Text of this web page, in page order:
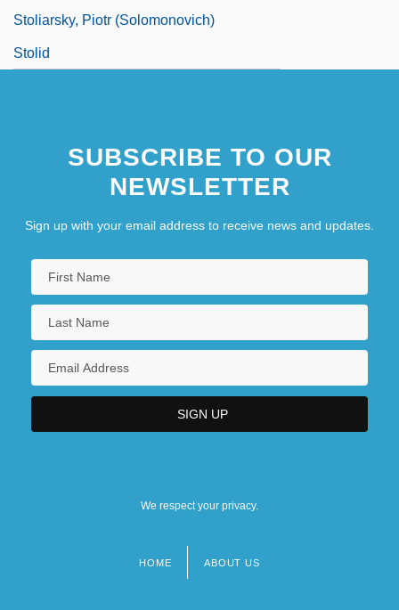
Stoliarsky, Piotr (Solomonovich)
Stolid
SUBSCRIBE TO OUR
NEWSLETTER
Sign up with your email address to receive news and updates.
We respect your privacy.
HOME ABOUT US